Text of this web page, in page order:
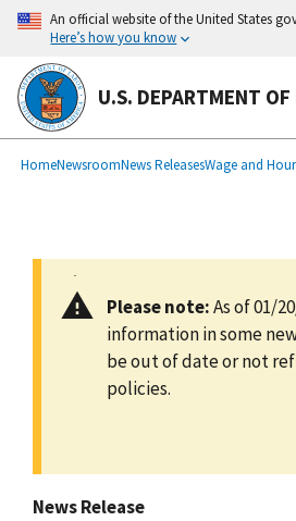
main
content
An official website of the United States
Here’s how you know
U.S. DEPARTMENT OF
Breadcrumb
HomeNewsroomNews ReleasesWage and
Please note:As of 01/
information in some
be out of date or not
policies.
News Release